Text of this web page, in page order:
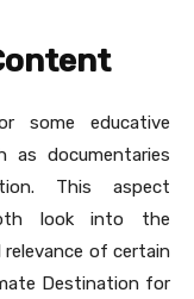
some educative
as documentaries
This aspect
look into the
relevance of certain
Destination for